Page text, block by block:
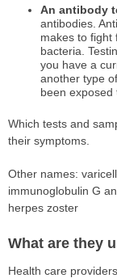
An antibody
antibodies.
makes to fight
bacteria.
you have a
another type
been exposed
Which tests and
their symptoms.
Other names:
immunoglobulin G
herpes zoster
What are they
Health care